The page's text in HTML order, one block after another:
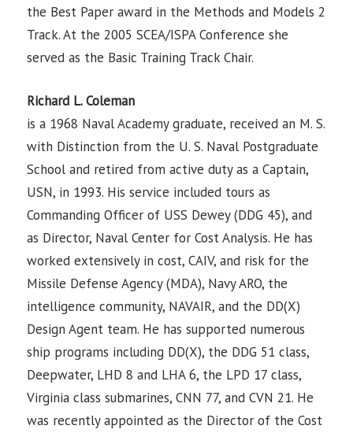
the Best Paper award in the Methods and Models 2
Track. At the 2005 SCEA/ISPA Conference she
served as the Basic Training Track Chair.
Richard L. Coleman
is a 1968 Naval Academy graduate, received an M. S.
with Distinction from the U. S. Naval Postgraduate
School and retired from active duty as a Captain,
USN, in 1993. His service included tours as
Commanding Officer of USS Dewey (DDG 45), and
as Director, Naval Center for Cost Analysis. He has
worked extensively in cost, CAIV, and risk for the
Missile Defense Agency (MDA), Navy ARO, the
intelligence community, NAVAIR, and the DD(X)
Design Agent team. He has supported numerous
ship programs including DD(X), the DDG 51 class,
Deepwater, LHD 8 and LHA 6, the LPD 17 class,
Virginia class submarines, CNN 77, and CVN 21. He
was recently appointed as the Director of the Cost